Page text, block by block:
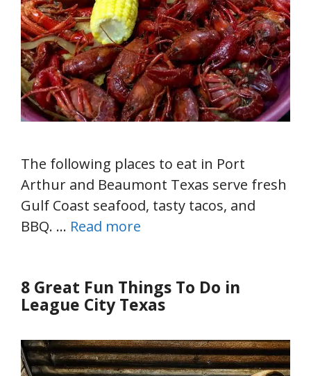
The following places to eat in Port
Arthur and Beaumont Texas serve fresh
Gulf Coast seafood, tasty tacos, and
BBQ. … Read more
8 Great Fun Things To Do in
League City Texas